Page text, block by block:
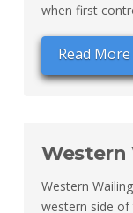
when first
Read More
Western
Western
western side